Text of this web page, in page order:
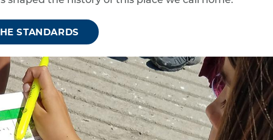
STANDARDS